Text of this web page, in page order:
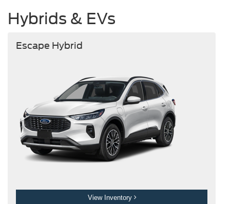
Hybrids & EVs
Escape Hybrid
View Inventory